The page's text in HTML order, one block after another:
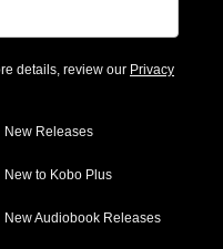
details, review our Privacy
New Releases
New to Kobo Plus
New Audiobook Releases